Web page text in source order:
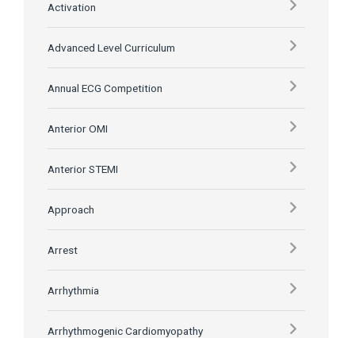
Activation
Advanced Level Curriculum
Annual ECG Competition
Anterior OMI
Anterior STEMI
Approach
Arrest
Arrhythmia
Arrhythmogenic Cardiomyopathy